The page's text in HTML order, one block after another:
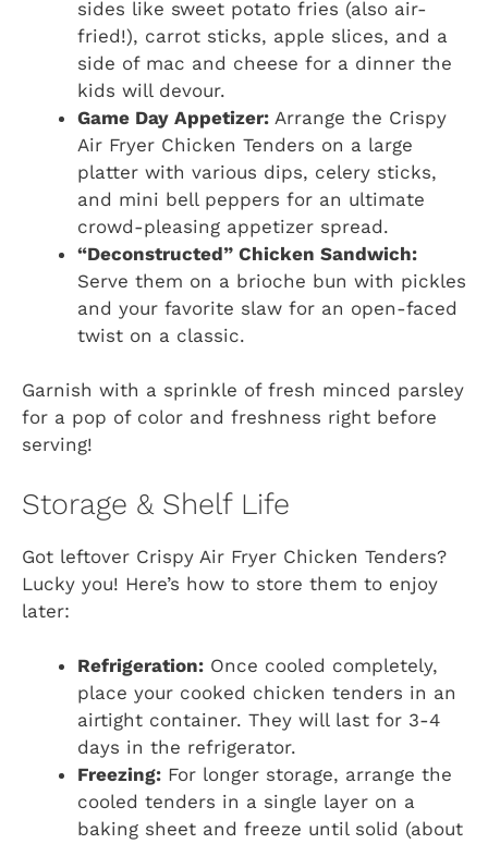
sides like sweet potato fries (also air-
fried!), carrot sticks, apple slices, and a
side of mac and cheese for a dinner the
kids will devour.
Game Day Appetizer: Arrange the Crispy
Air Fryer Chicken Tenders on a large
platter with various dips, celery sticks,
and mini bell peppers for an ultimate
crowd-pleasing appetizer spread.
“Deconstructed” Chicken Sandwich:
Serve them on a brioche bun with pickles
and your favorite slaw for an open-faced
twist on a classic.
Garnish with a sprinkle of fresh minced parsley
for a pop of color and freshness right before
serving!
Storage & Shelf Life
Got leftover Crispy Air Fryer Chicken Tenders?
Lucky you! Here’s how to store them to enjoy
later:
Refrigeration: Once cooled completely,
place your cooked chicken tenders in an
airtight container. They will last for 3-4
days in the refrigerator.
Freezing: For longer storage, arrange the
cooled tenders in a single layer on a
baking sheet and freeze until solid (about